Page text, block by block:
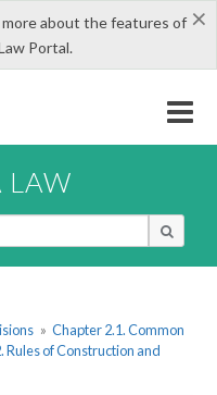
×
about the features of
Portal.
LAW
» Chapter 2.1. Common
Rules of Construction and